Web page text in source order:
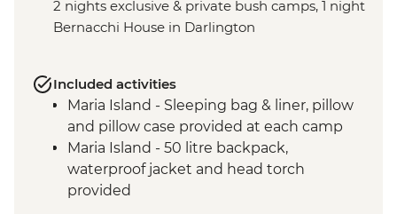
2 nights exclusive & private bush camps, 1 night
Bernacchi House in Darlington
Included activities
Maria Island - Sleeping bag & liner, pillow
and pillow case provided at each camp
Maria Island - 50 litre backpack,
waterproof jacket and head torch
provided